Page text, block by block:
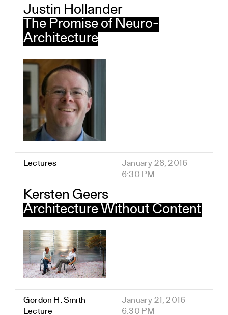
Justin Hollander
The Promise of Neuro-
Architecture
Lectures
January 28, 2016
6:30 PM
Kersten Geers
Architecture Without Content
Gordon H. Smith
Lecture
January 21, 2016
6:30 PM